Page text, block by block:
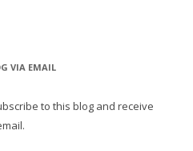
VIA EMAIL
to this blog and receive